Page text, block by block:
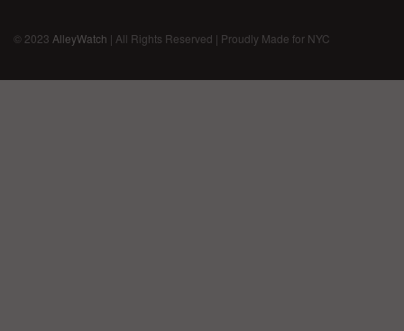
© 2023 AlleyWatch | All Rights Reserved | Proudly Made for NYC